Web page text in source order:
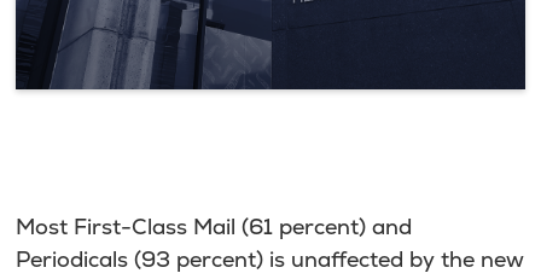
Most First-Class Mail (61 percent) and
Periodicals (93 percent) is unaffected by the new